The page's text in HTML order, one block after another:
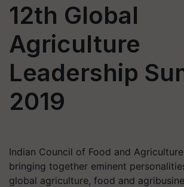
12th Global
Agriculture
Leadership
2019
Indian Council of Food and
bringing together eminent
global agriculture, food and